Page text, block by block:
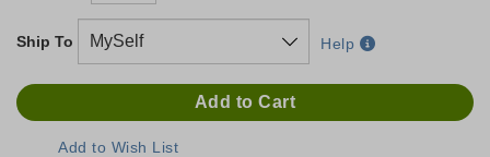
Ship To Help